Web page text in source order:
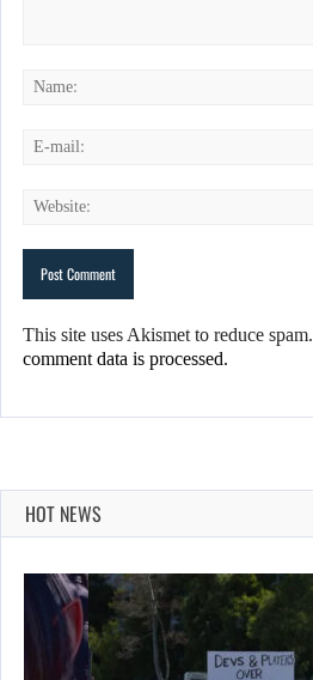
This site uses Akismet to reduce spam.
comment data is processed.
HOT NEWS